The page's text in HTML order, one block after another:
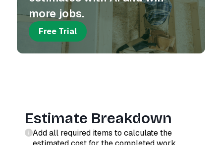
more jobs.
Free Trial
Estimate Breakdown
Add all required items to calculate the